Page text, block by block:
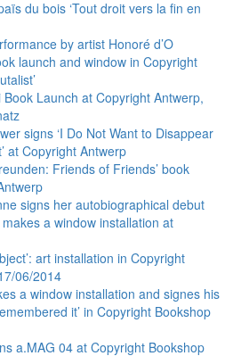
du bois ‘Tout droit vers la fin en
by artist Honoré d’O
launch and window in Copyright
Book Launch at Copyright Antwerp,
signs ‘I Do Not Want to Disappear
at Copyright Antwerp
Friends of Friends’ book
signs her autobiographical debut
makes a window installation at
art installation in Copyright
06/2014
a window installation and signes his
it’ in Copyright Bookshop
a.MAG 04 at Copyright Bookshop